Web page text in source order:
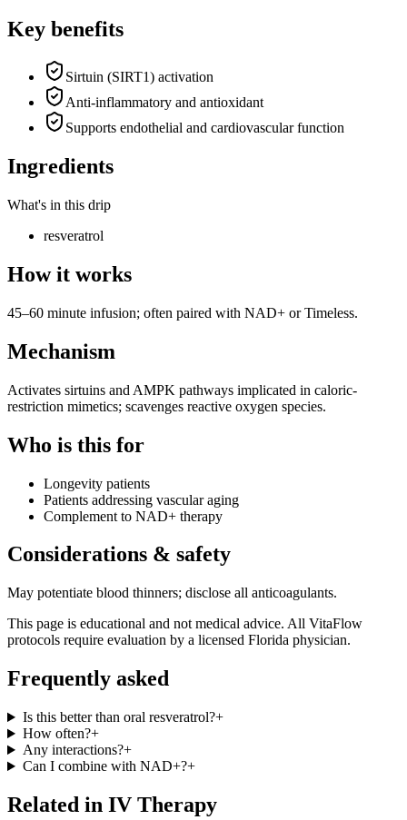
Key benefits
Sirtuin (SIRT1) activation
Anti-inflammatory and antioxidant
Supports endothelial and cardiovascular function
Ingredients
What's in this drip
resveratrol
How it works
45–60 minute infusion; often paired with NAD+ or Timeless.
Mechanism
Activates sirtuins and AMPK pathways implicated in caloric-
restriction mimetics; scavenges reactive oxygen species.
Who is this for
Longevity patients
Patients addressing vascular aging
Complement to NAD+ therapy
Considerations & safety
May potentiate blood thinners; disclose all anticoagulants.
This page is educational and not medical advice. All VitaFlow
protocols require evaluation by a licensed Florida physician.
Frequently asked
Is this better than oral resveratrol?+
How often?+
Any interactions?+
Can I combine with NAD+?+
Related in IV Therapy